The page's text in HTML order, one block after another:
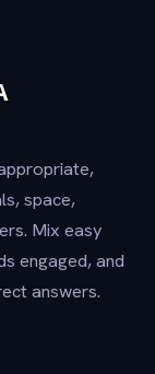
space,
Mix easy
engaged, and
answers.